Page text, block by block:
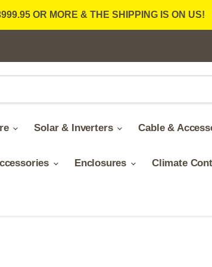
OR MORE & THE SHIPPING IS ON US!
Solar & Inverters Cable &
Enclosures Climate